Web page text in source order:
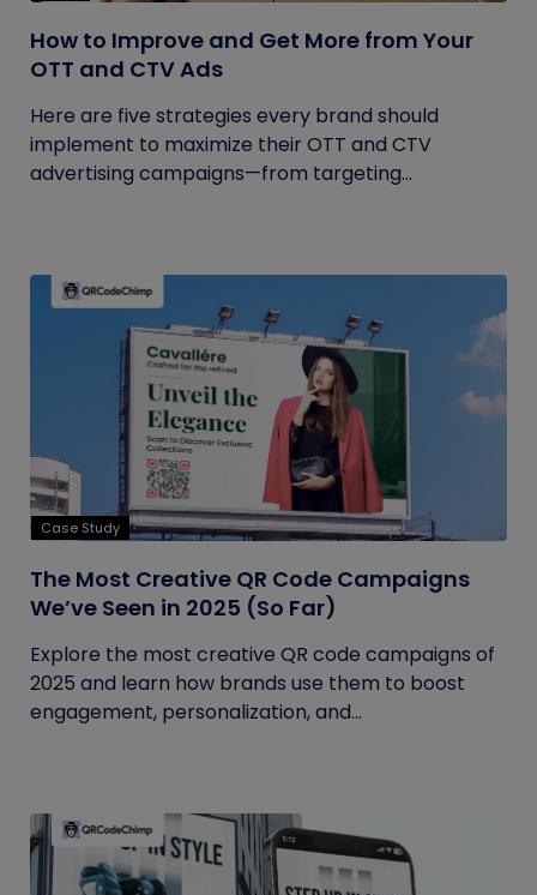
How to Improve and Get More from Your
OTT and CTV Ads
Here are five strategies every brand should
implement to maximize their OTT and CTV
advertising campaigns—from targeting...
Case Study
The Most Creative QR Code Campaigns
We’ve Seen in 2025 (So Far)
Explore the most creative QR code campaigns of
2025 and learn how brands use them to boost
engagement, personalization, and...